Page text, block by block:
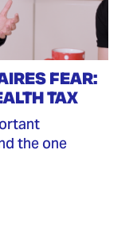
FEAR:
TAX
the one